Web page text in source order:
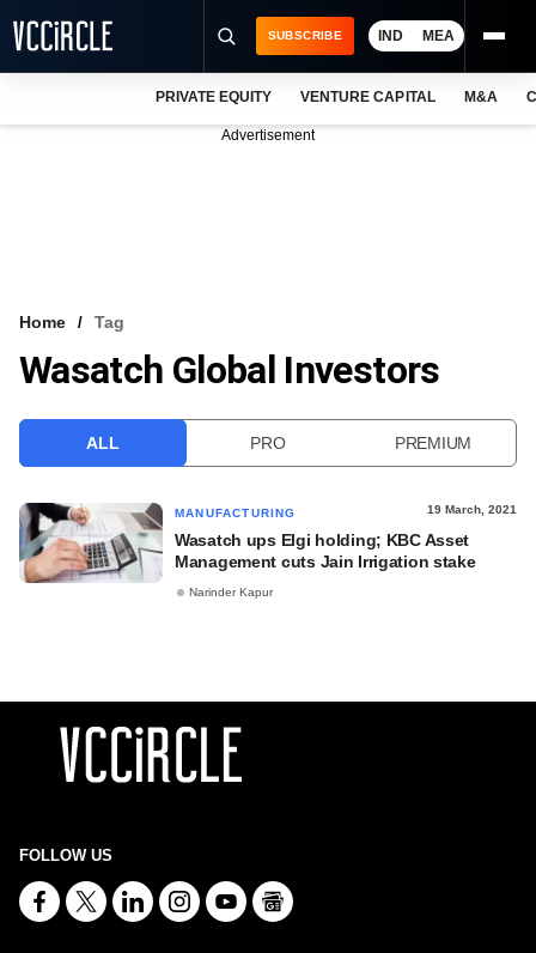
VCC INTELLIGENCE
SUBSCRIBE IND MEA
PRIVATE EQUITY VENTURE CAPITAL M&A
Advertisement
Home Tag
Wasatch Global Investors
ALL PRO PREMIUM
MANUFACTURING 19 March, 2021
Wasatch ups Elgi holding; KBC Asset
Management cuts Jain Irrigation stake
Narinder Kapur
FOLLOW US